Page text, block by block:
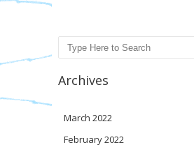
Search
Archives
March 2022
February 2022